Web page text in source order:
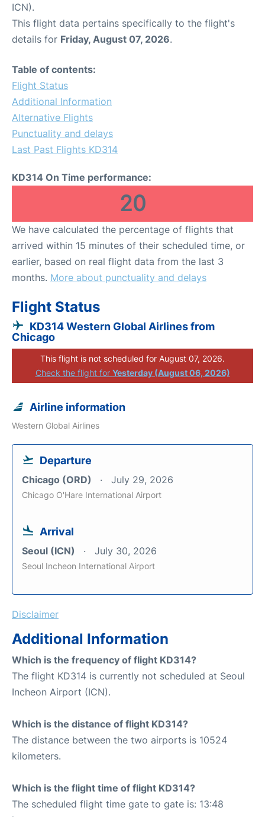
ICN).
This flight data pertains specifically to the flight's
details for Friday, August 07, 2026.
Table of contents:
Flight Status
Additional Information
Alternative Flights
Punctuality and delays
Last Past Flights KD314
KD314 On Time performance:
20
We have calculated the percentage of flights that
arrived within 15 minutes of their scheduled time, or
earlier, based on real flight data from the last 3
months. More about punctuality and delays
Flight Status
KD314 Western Global Airlines from
Chicago
This flight is not scheduled for August 07, 2026.
Check the flight for Yesterday (August 06, 2026)
Airline information
Western Global Airlines
Departure
Chicago (ORD) July 29, 2026
Chicago O'Hare International Airport
Arrival
Seoul (ICN) July 30, 2026
Seoul Incheon International Airport
Disclaimer
Additional Information
Which is the frequency of flight KD314?
The flight KD314 is currently not scheduled at Seoul
Incheon Airport (ICN).
Which is the distance of flight KD314?
The distance between the two airports is 10524
kilometers.
Which is the flight time of flight KD314?
The scheduled flight time gate to gate is: 13:48